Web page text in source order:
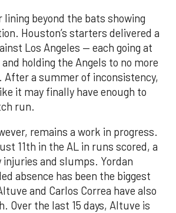
lining beyond the bats showing
Houston’s starters delivered a
Los Angeles — each going at
holding the Angels to no more
After a summer of inconsistency,
it may finally have enough to
run.
remains a work in progress.
11th in the AL in runs scored, a
and slumps. Yordan
absence has been the biggest
and Carlos Correa have also
Over the last 15 days, Altuve is